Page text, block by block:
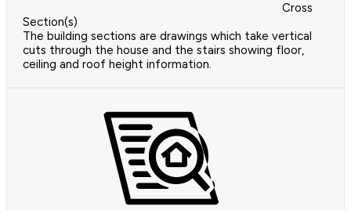
Cross
Section(s)
The building sections are drawings which take vertical
cuts through the house and the stairs showing floor,
ceiling and roof height information.